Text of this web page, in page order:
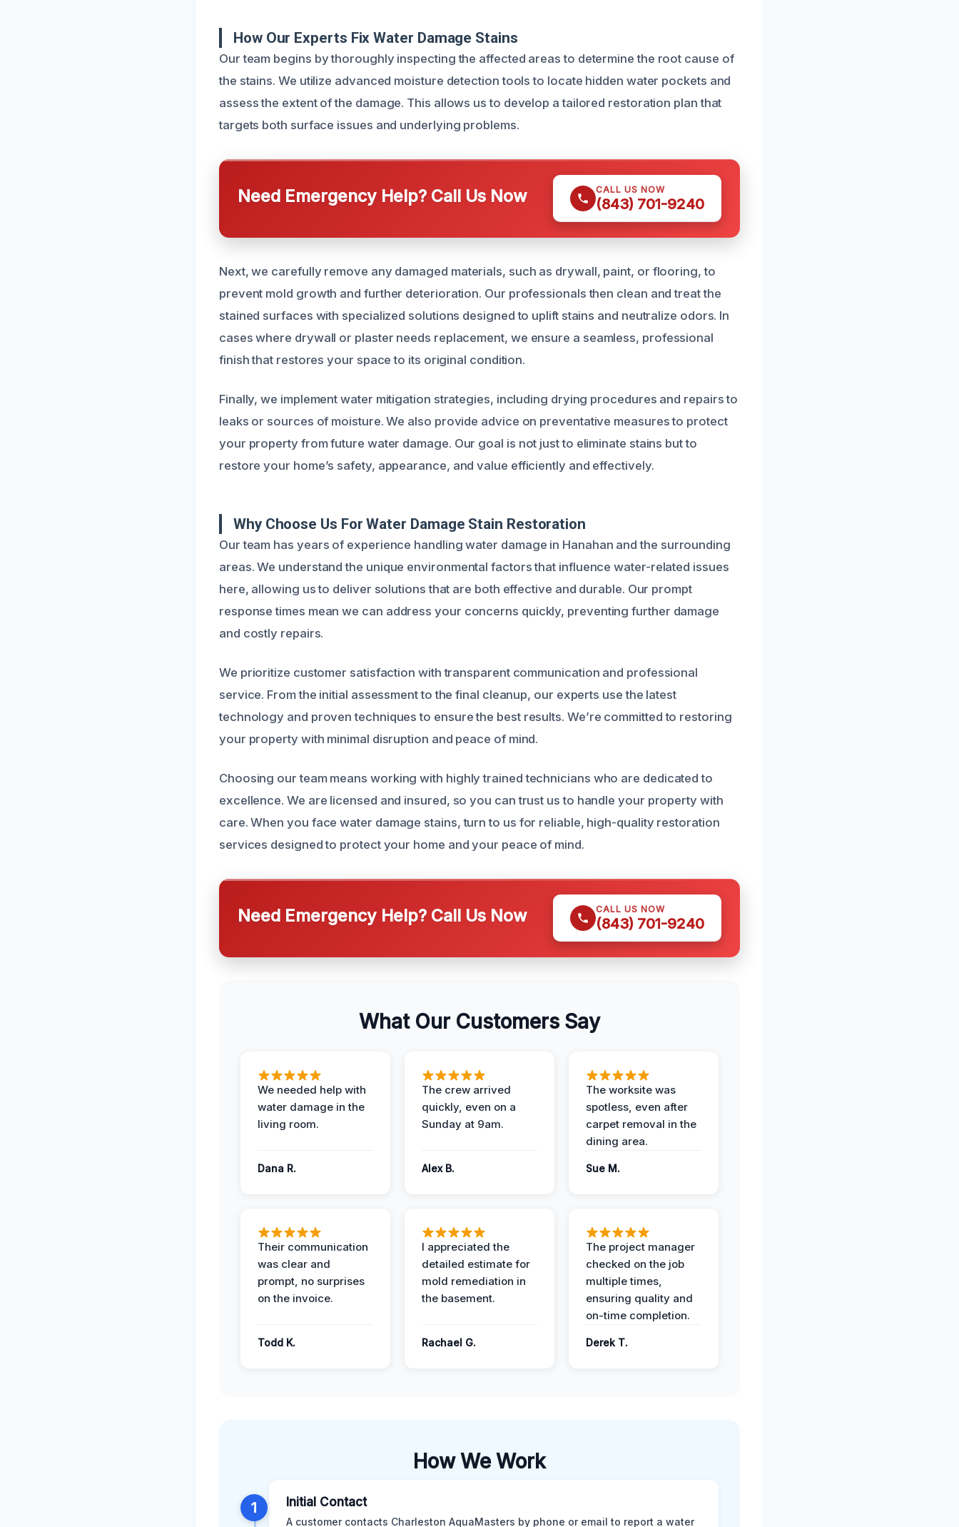
How Our Experts Fix Water Damage Stains
Our team begins by thoroughly inspecting the affected areas to determine the root cause of
the stains. We utilize advanced moisture detection tools to locate hidden water pockets and
assess the extent of the damage. This allows us to develop a tailored restoration plan that
targets both surface issues and underlying problems.
Need Emergency Help? Call Us Now CALL US NOW
(843) 701-9240
Next, we carefully remove any damaged materials, such as drywall, paint, or flooring, to
prevent mold growth and further deterioration. Our professionals then clean and treat the
stained surfaces with specialized solutions designed to uplift stains and neutralize odors. In
cases where drywall or plaster needs replacement, we ensure a seamless, professional
finish that restores your space to its original condition.
Finally, we implement water mitigation strategies, including drying procedures and repairs to
leaks or sources of moisture. We also provide advice on preventative measures to protect
your property from future water damage. Our goal is not just to eliminate stains but to
restore your home’s safety, appearance, and value efficiently and effectively.
Why Choose Us For Water Damage Stain Restoration
Our team has years of experience handling water damage in Hanahan and the surrounding
areas. We understand the unique environmental factors that influence water-related issues
here, allowing us to deliver solutions that are both effective and durable. Our prompt
response times mean we can address your concerns quickly, preventing further damage
and costly repairs.
We prioritize customer satisfaction with transparent communication and professional
service. From the initial assessment to the final cleanup, our experts use the latest
technology and proven techniques to ensure the best results. We’re committed to restoring
your property with minimal disruption and peace of mind.
Choosing our team means working with highly trained technicians who are dedicated to
excellence. We are licensed and insured, so you can trust us to handle your property with
care. When you face water damage stains, turn to us for reliable, high-quality restoration
services designed to protect your home and your peace of mind.
Need Emergency Help? Call Us Now CALL US NOW
(843) 701-9240
What Our Customers Say
We needed help with
water damage in the
living room.
Dana R.
The crew arrived
quickly, even on a
Sunday at 9am.
Alex B.
The worksite was
spotless, even after
carpet removal in the
dining area.
Sue M.
Their communication
was clear and
prompt, no surprises
on the invoice.
Todd K.
I appreciated the
detailed estimate for
mold remediation in
the basement.
Rachael G.
The project manager
checked on the job
multiple times,
ensuring quality and
on-time completion.
Derek T.
How We Work
1 Initial Contact
A customer contacts Charleston AquaMasters by phone or email to report a water